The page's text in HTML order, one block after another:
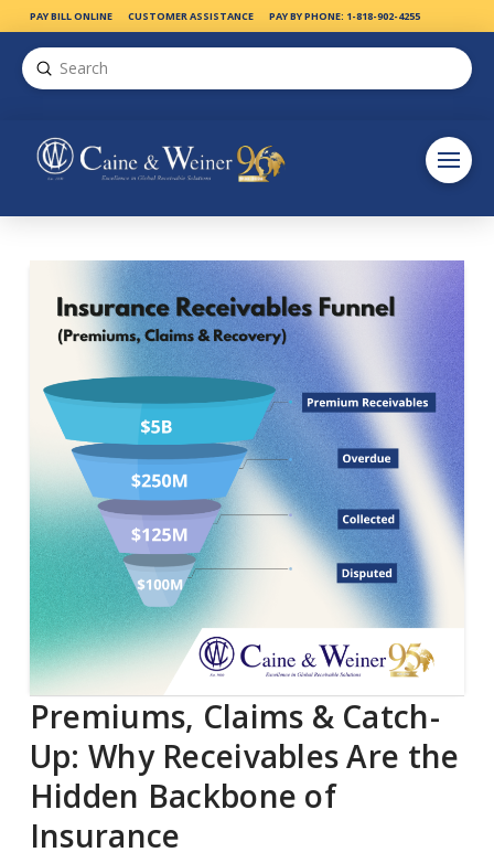
PAY BILL ONLINE CUSTOMER ASSISTANCE PAY BY PHONE: 1-818-902-4255
Search
Submit
Premiums, Claims & Catch-
Up: Why Receivables Are the
Hidden Backbone of
Insurance